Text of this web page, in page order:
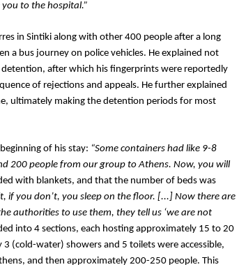
to the hospital.”
in Sintiki along with other 400 people after a long
a bus journey on police vehicles. He explained not
after which his fingerprints were reportedly
of rejections and appeals. He further explained
ultimately making the detention periods for most
of his stay: “Some containers had like 9-8
200 people from our group to Athens. Now, you will
with blankets, and that the number of beds was
if you don’t, you sleep on the floor. [...] Now there are
authorities to use them, they tell us ‘we are not
into 4 sections, each hosting approximately 15 to 20
(cold-water) showers and 5 toilets were accessible,
and then approximately 200-250 people. This